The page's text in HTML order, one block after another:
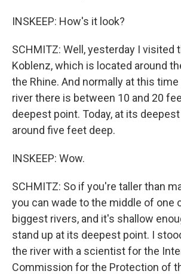
INSKEEP: How's it look?
SCHMITZ: Well, yesterday I visited
Koblenz, which is located around
the Rhine. And normally at this time
river there is between 10 and 20
deepest point. Today, at its
around five feet deep.
INSKEEP: Wow.
SCHMITZ: So if you're taller than
you can wade to the middle of one
biggest rivers, and it's shallow
stand up at its deepest point. I
the river with a scientist for the
Commission for the Protection of